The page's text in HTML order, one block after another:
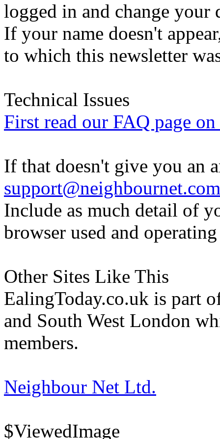
logged in and change your
If your name doesn't
to which this newsletter
Technical Issues
First read our FAQ page
If that doesn't give you an
support@neighbournet.com
Include as much detail of
browser used and
Other Sites Like This
EalingToday.co.uk is part
and South West London
members.
Neighbour Net Ltd.
$ViewedImage